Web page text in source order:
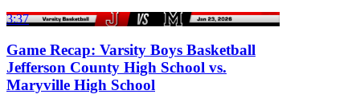
3:37
Game Recap: Varsity Boys Basketball
Jefferson County High School vs.
Maryville High School